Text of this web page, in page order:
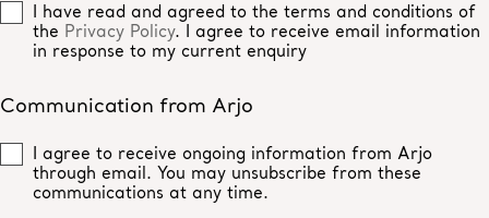
I have read and agreed to the terms and conditions of
the Privacy Policy. I agree to receive email information
in response to my current enquiry
Communication from Arjo
I agree to receive ongoing information from Arjo
through email. You may unsubscribe from these
communications at any time.